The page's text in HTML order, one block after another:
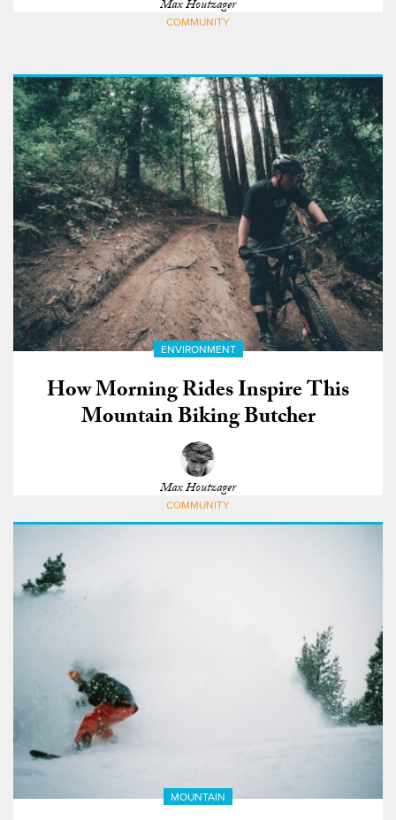
Max Houtzager
COMMUNITY
ENVIRONMENT
How Morning Rides Inspire This
Mountain Biking Butcher
Max Houtzager
COMMUNITY
MOUNTAIN